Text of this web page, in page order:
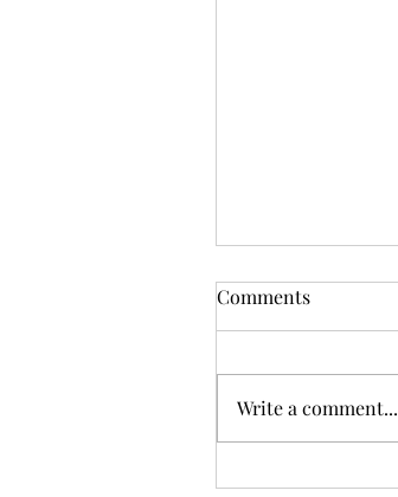
Comments
Write a comment...